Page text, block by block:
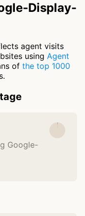
Display-
agent visits
using Agent
of the top 1000
Google-